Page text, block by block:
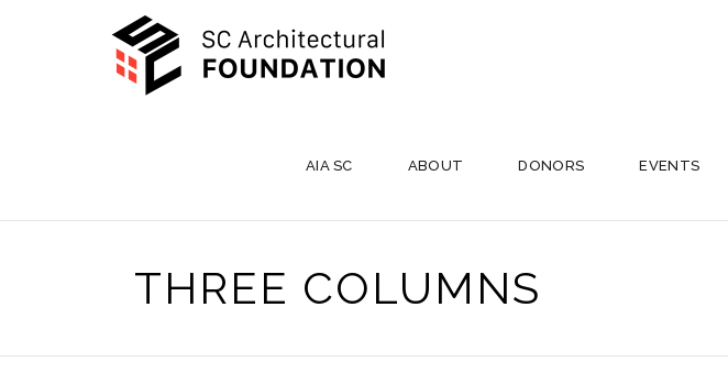
AIA SC ABOUT DONORS EVENTS
THREE COLUMNS